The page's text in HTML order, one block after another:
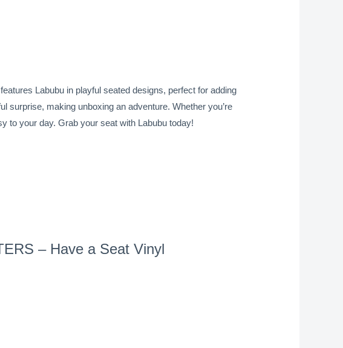
Labubu in playful seated designs, perfect for adding
surprise, making unboxing an adventure. Whether you’re
to your day. Grab your seat with Labubu today!
– Have a Seat Vinyl